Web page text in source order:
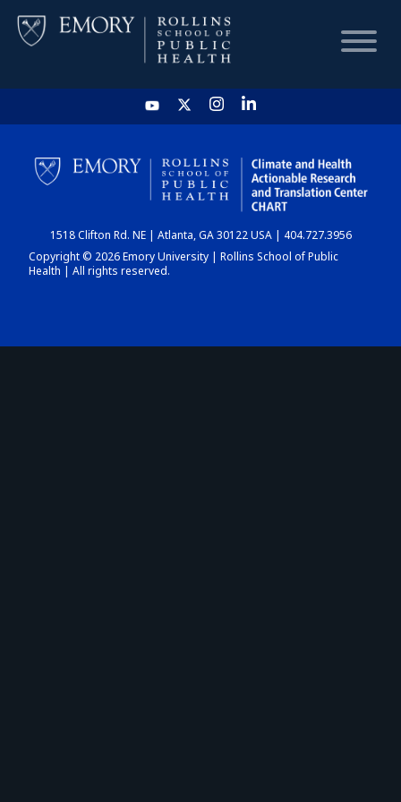
HOME
CHART
DASHBOARD
1518 Clifton Rd. NE | Atlanta, GA 30122 USA | 404.727.3956
Copyright © 2026 Emory University | Rollins School of Public
Health | All rights reserved.